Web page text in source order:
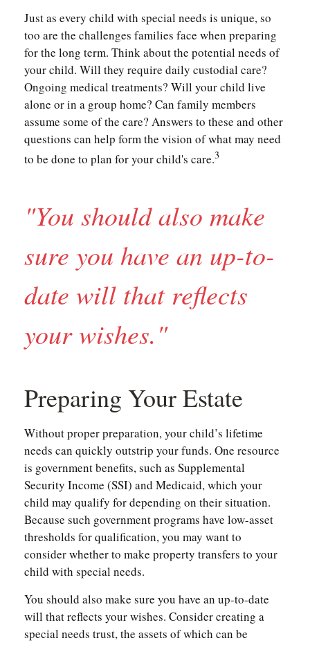
Just as every child with special needs is unique, so
too are the challenges families face when preparing
for the long term. Think about the potential needs of
your child. Will they require daily custodial care?
Ongoing medical treatments? Will your child live
alone or in a group home? Can family members
assume some of the care? Answers to these and other
questions can help form the vision of what may need
to be done to plan for your child's care.3
"You should also make
sure you have an up-to-
date will that reflects
your wishes."
Preparing Your Estate
Without proper preparation, your child’s lifetime
needs can quickly outstrip your funds. One resource
is government benefits, such as Supplemental
Security Income (SSI) and Medicaid, which your
child may qualify for depending on their situation.
Because such government programs have low-asset
thresholds for qualification, you may want to
consider whether to make property transfers to your
child with special needs.
You should also make sure you have an up-to-date
will that reflects your wishes. Consider creating a
special needs trust, the assets of which can be